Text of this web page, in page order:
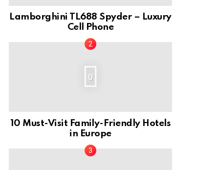
Lamborghini TL688 Spyder – Luxury
Cell Phone
0
10 Must-Visit Family-Friendly Hotels
in Europe